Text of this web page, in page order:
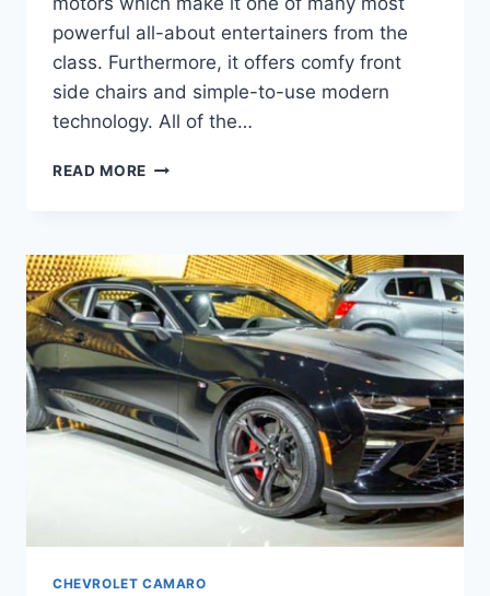
powerful all-about entertainers from the
class. Furthermore, it offers comfy front
side chairs and simple-to-use modern
technology. All of the…
READ MORE 2020
HORSEPOWER
CHEVROLET CAMARO